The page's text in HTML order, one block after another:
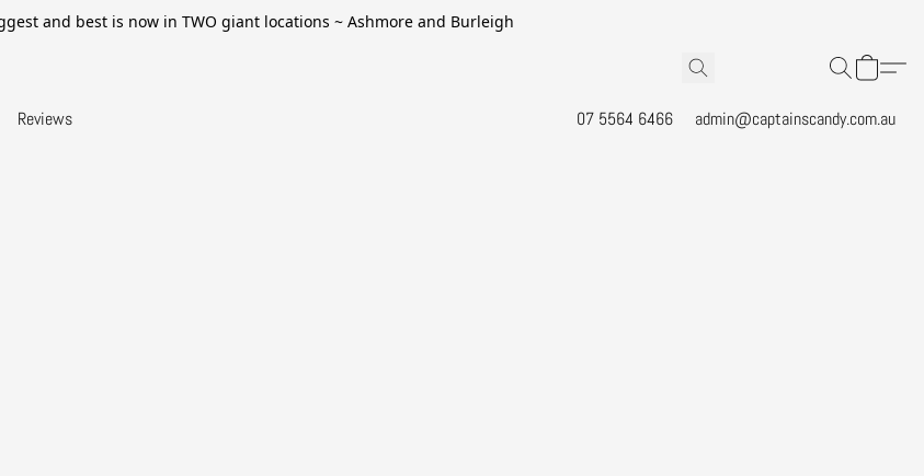
and best is now in TWO giant locations ~ Ashmore and Burleigh
Reviews 07 5564 6466 admin@captainscandy.com.au